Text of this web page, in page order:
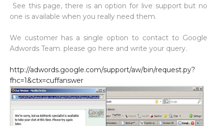
See this page, there is an option for live support but no
one is available when you really need them.
We customer has a single option to contact to Google
Adwords Team. please go here and write your query.
http://adwords.google.com/support/aw/bin/request.py?
fhc=1&ctx=cuffanswer